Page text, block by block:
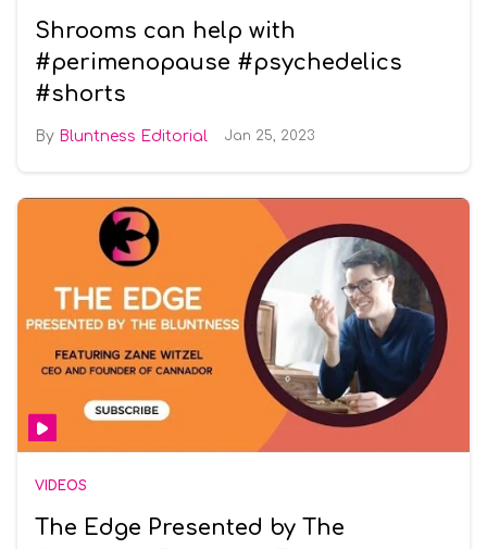
Shrooms can help with
#perimenopause #psychedelics
#shorts
Bluntness Editorial Jan 25, 2023
VIDEOS
The Edge Presented by The